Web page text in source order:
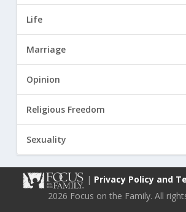
Life
Marriage
Opinion
Religious Freedom
Sexuality
| Privacy Policy and
2026 Focus on the Family. All